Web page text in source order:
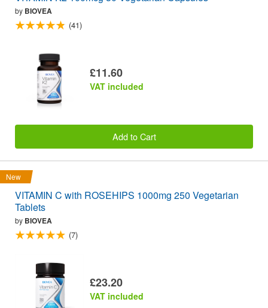
by BIOVEA
(41)
£11.60
VAT included
Add to Cart
New
VITAMIN C with ROSEHIPS 1000mg 250 Vegetarian
Tablets
by BIOVEA
(7)
£23.20
VAT included